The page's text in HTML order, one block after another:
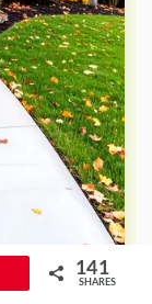
141
SHARES